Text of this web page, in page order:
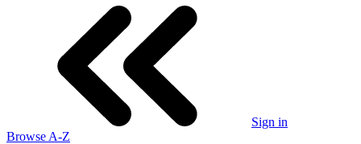
Sign in
Browse A-Z